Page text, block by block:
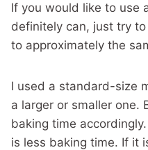
If you would like to use
definitely can, just try
to approximately the
I used a standard-size
a larger or smaller one.
baking time
is less baking time. If it